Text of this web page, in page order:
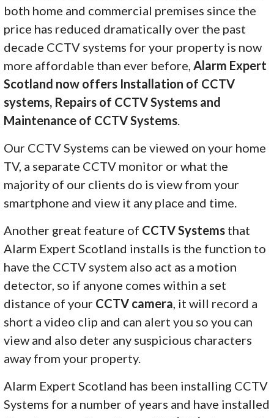
both home and commercial premises since the
price has reduced dramatically over the past
decade CCTV systems for your property is now
more affordable than ever before, Alarm Expert
Scotland now offers Installation of CCTV
systems, Repairs of CCTV Systems and
Maintenance of CCTV Systems
Our CCTV Systems can be viewed on your home
TV, a separate CCTV monitor or what the
majority of our clients do is view from your
smartphone and view it any place and time.
Another great feature of CCTV Systems that
Alarm Expert Scotland installs is the function to
have the CCTV system also act as a motion
detector, so if anyone comes within a set
distance of your CCTV camera , it will record a
short a video clip and can alert you so you can
view and also deter any suspicious characters
away from your property.
Alarm Expert Scotland has been installing CCTV
Systems for a number of years and have installed